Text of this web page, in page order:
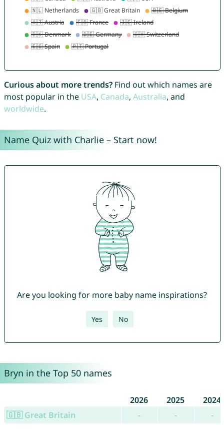
Curious about more trends?Find out which names are
most popular in the USA, Canada, Australia, and
worldwide.
Name Quiz with Charlie – Start now!
Are you looking for more baby name inspirations?
Yes No
Bryn in the Top 50 names
2026 2025
2024
🇬🇧 Great Britain
- - -